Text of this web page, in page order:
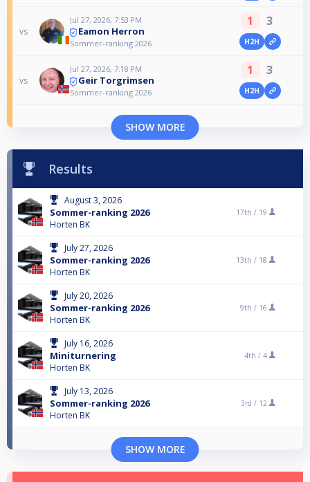
vs
Jul 27, 2026, 7:53 PM
Eamon Herron
Sommer-ranking 2026
1 3
H2H
vs
Jul 27, 2026, 7:18 PM
Geir Torgrimsen
Sommer-ranking 2026
1 3
H2H
SHOW MORE
Results
August 3, 2026
Sommer-ranking 2026
Horten BK
17th / 19
July 27, 2026
Sommer-ranking 2026
Horten BK
13th / 18
July 20, 2026
Sommer-ranking 2026
Horten BK
9th / 16
July 16, 2026
Miniturnering
Horten BK
4th / 4
July 13, 2026
Sommer-ranking 2026
Horten BK
3rd / 12
SHOW MORE